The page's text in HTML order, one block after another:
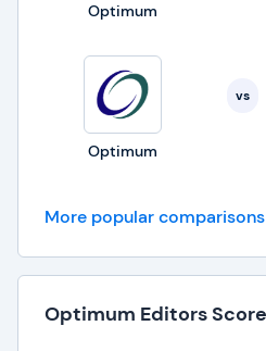
Optimum
Optimum
vs
More popular comparisons
Optimum Editors Score